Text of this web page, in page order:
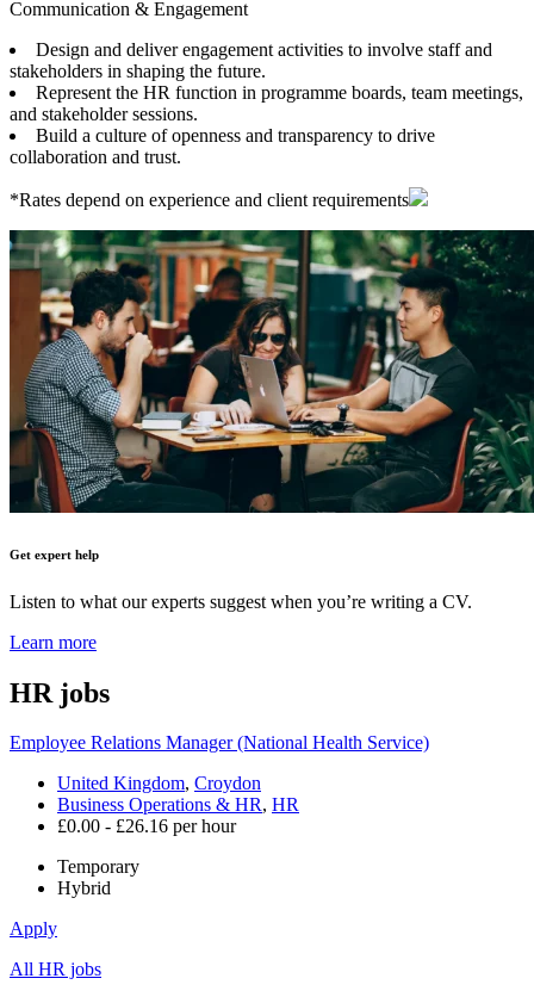
Communication & Engagement
Design and deliver engagement activities to involve staff and
stakeholders in shaping the future.
Represent the HR function in programme boards, team meetings,
and stakeholder sessions.
Build a culture of openness and transparency to drive
collaboration and trust.
*Rates depend on experience and client requirements
Get expert help
Listen to what our experts suggest when you’re writing a CV.
Learn more
HR jobs
Employee Relations Manager (National Health Service)
United Kingdom, Croydon
Business Operations & HR, HR
£0.00 - £26.16 per hour
Temporary
Hybrid
Apply
All HR jobs